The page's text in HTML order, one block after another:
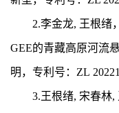
2.李金龙, 王根绪
GEE的青藏高原河流
明，专利号：ZL
3.王根绪, 宋春林